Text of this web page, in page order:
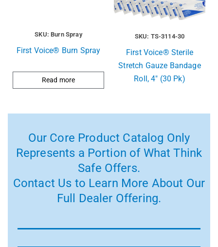
SKU: Burn Spray
First Voice® Burn Spray
Read more
SKU: TS-3114-30
First Voice® Sterile
Stretch Gauze Bandage
Roll, 4″ (30 Pk)
Our Core Product Catalog Only
Represents a Portion of What Think
Safe Offers.
Contact Us to Learn More About Our
Full Dealer Offering.